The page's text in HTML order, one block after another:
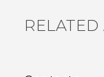
RELATED